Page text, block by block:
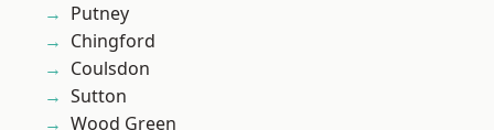
Putney
Chingford
Coulsdon
Sutton
Wood Green